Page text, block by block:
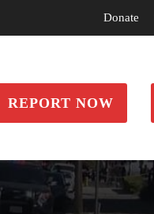
Donate
REPORT NOW